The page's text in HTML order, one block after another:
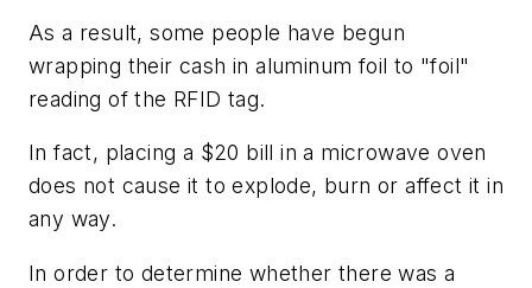
As a result, some people have begun
wrapping their cash in aluminum foil to "foil"
reading of the RFID tag.
In fact, placing a $20 bill in a microwave oven
does not cause it to explode, burn or affect it in
any way.
In order to determine whether there was a